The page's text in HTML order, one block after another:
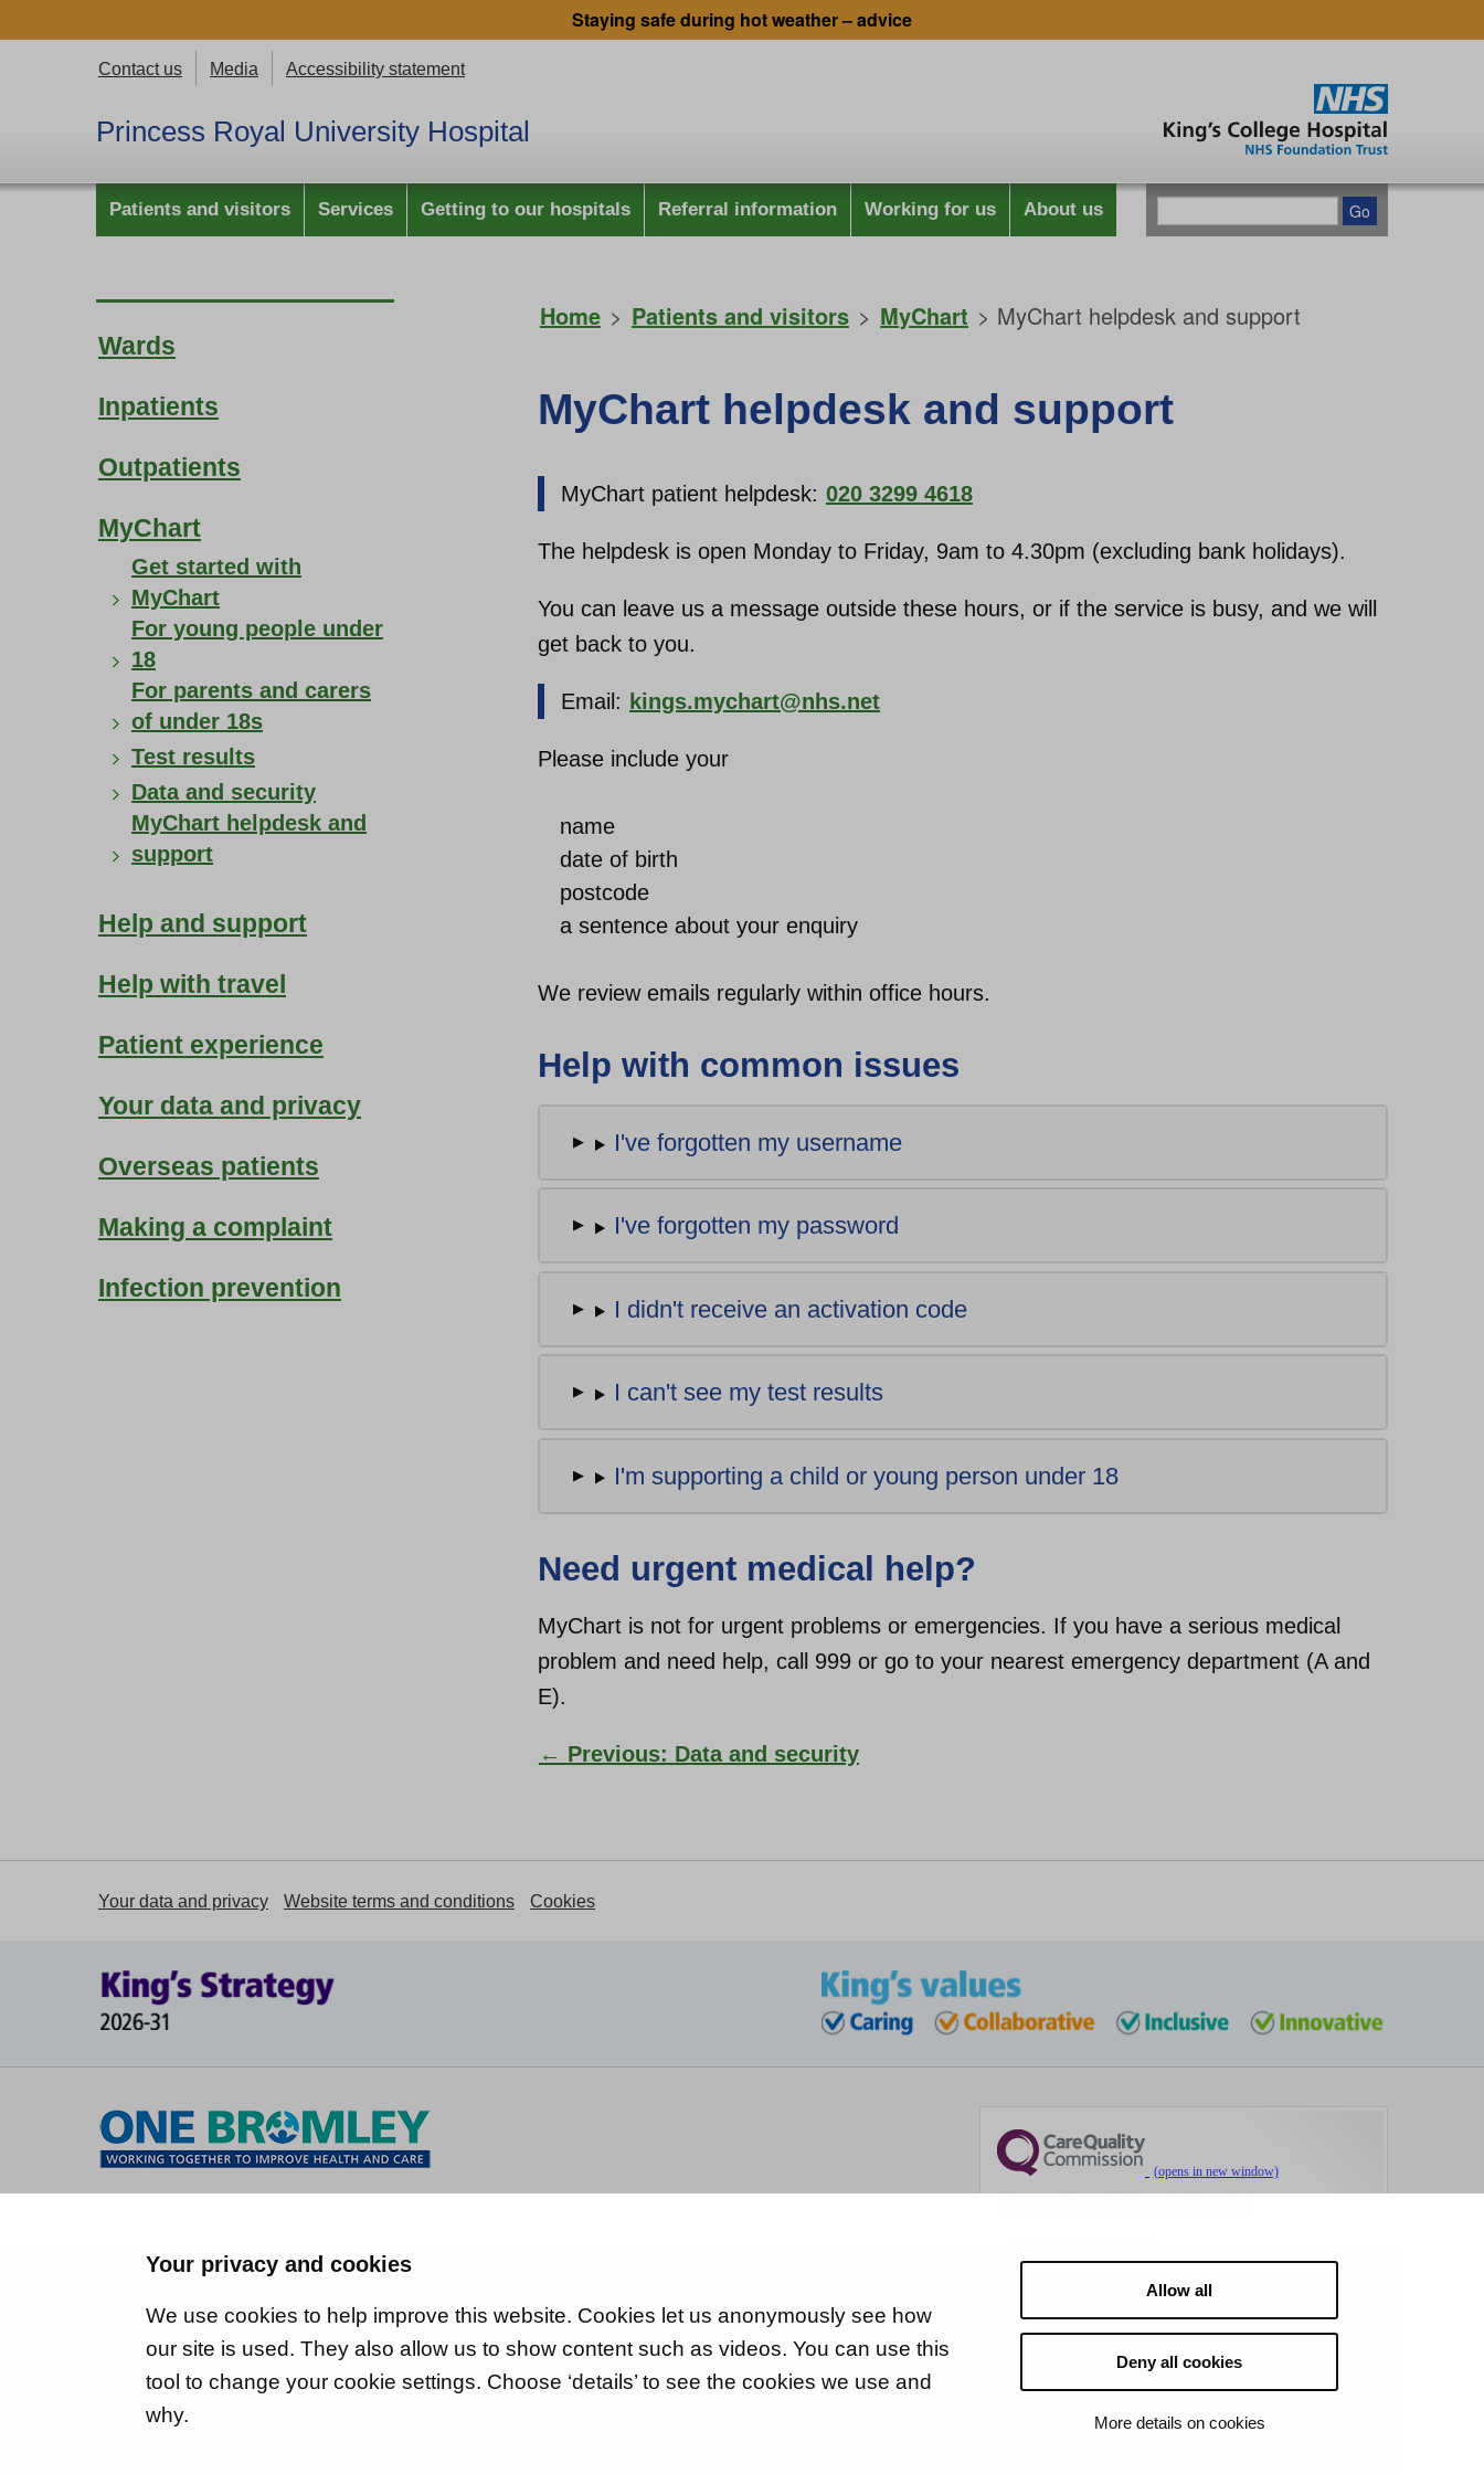
Your privacy and cookies
We use cookies to help improve this website. Cookies let us anonymously see how
our site is used. They also allow us to show content such as videos. You can use this
tool to change your cookie settings. Choose ‘details’ to see the cookies we use and
why.
Allow all
Deny all cookies
More details on cookies
Staying safe during hot weather – advice
Contact us Media Accessibility statement
Princess Royal University Hospital
Patients and visitors Services Getting to our hospitals Referral information Working for us About us
Wards
Inpatients
Outpatients
MyChart
Get started with
MyChart
For young people under
18
For parents and carers
of under 18s
Test results
Data and security
MyChart helpdesk and
support
Help and support
Help with travel
Patient experience
Your data and privacy
Overseas patients
Making a complaint
Infection prevention
Home > Patients and visitors > MyChart > MyChart helpdesk and support
MyChart helpdesk and support
MyChart patient helpdesk: 020 3299 4618
The helpdesk is open Monday to Friday, 9am to 4.30pm (excluding bank holidays).
You can leave us a message outside these hours, or if the service is busy, and we will
get back to you.
Email: kings.mychart@nhs.net
Please include your
name
date of birth
postcode
a sentence about your enquiry
We review emails regularly within office hours.
Help with common issues
I've forgotten my username
I've forgotten my password
I didn't receive an activation code
I can't see my test results
I'm supporting a child or young person under 18
Need urgent medical help?
MyChart is not for urgent problems or emergencies. If you have a serious medical
problem and need help, call 999 or go to your nearest emergency department (A and
E).
← Previous: Data and security
Your data and privacy Website terms and conditions Cookies
Requires improvement
4 March 2026
See the report